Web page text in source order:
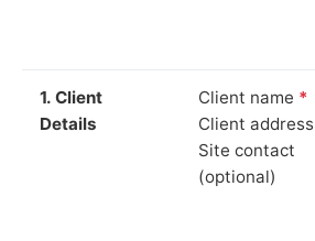
1. Client
Details
Client name *
Client address
Site contact
(optional)